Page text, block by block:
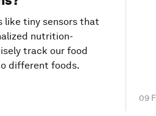
like tiny sensors that
nutrition-
track our food
different foods.
09